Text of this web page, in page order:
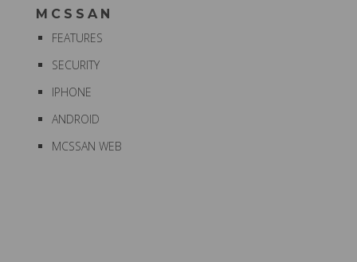
MCSSAN
FEATURES
SECURITY
IPHONE
ANDROID
MCSSAN WEB